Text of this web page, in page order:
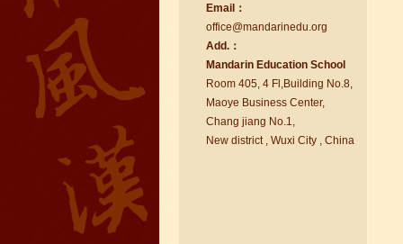
chinese class
Improve your reading, speaking
and your writing by experiencing our
teaching methods,Offer free student
Visa. ...
Email：
office@mandarinedu.org
Add.：
Mandarin Education School
Room 405, 4 Fl,Building No.8,
Maoye Business Center,
Chang jiang No.1,
New district , Wuxi City , China